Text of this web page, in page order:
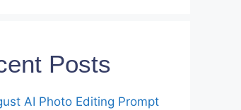
Posts
AI Photo Editing Prompt